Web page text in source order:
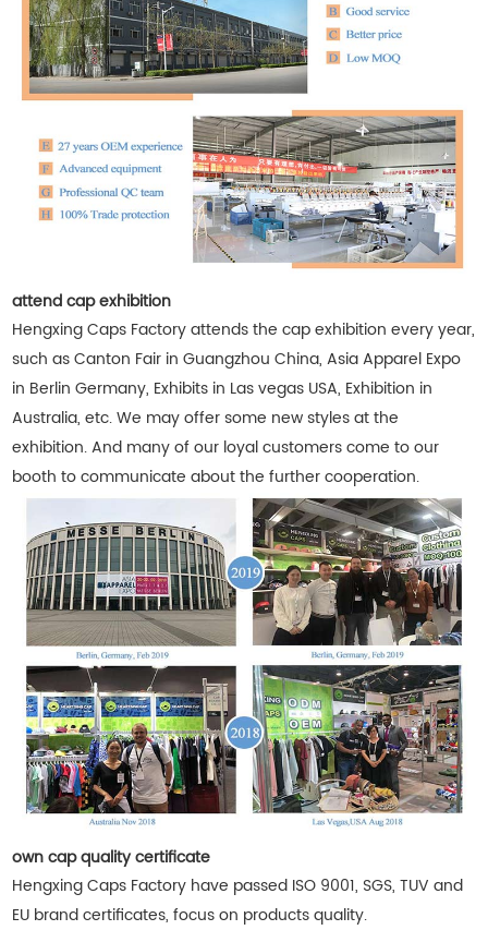
attend cap exhibition
Hengxing Caps Factory attends the cap exhibition every year,
such as Canton Fair in Guangzhou China, Asia Apparel Expo
in Berlin Germany, Exhibits in Las vegas USA, Exhibition in
Australia, etc. We may offer some new styles at the
exhibition. And many of our loyal customers come to our
booth to communicate about the further cooperation.
own cap quality certificate
Hengxing Caps Factory have passed ISO 9001, SGS, TUV and
EU brand certificates, focus on products quality.